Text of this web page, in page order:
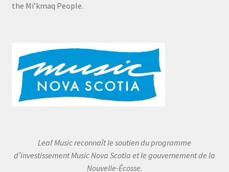
the Mi’kmaq People.
Leaf Music reconnaît le soutien du programme
d’investissement Music Nova Scotia et le gouvernement de la
Nouvelle-Écosse.